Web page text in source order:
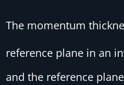
The momentum
reference plane in an
and the reference